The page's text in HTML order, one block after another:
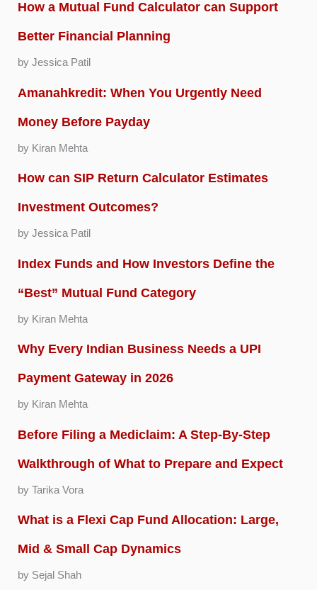
How a Mutual Fund Calculator can Support
Better Financial Planning
by Jessica Patil
Amanahkredit: When You Urgently Need
Money Before Payday
by Kiran Mehta
How can SIP Return Calculator Estimates
Investment Outcomes?
by Jessica Patil
Index Funds and How Investors Define the
“Best” Mutual Fund Category
by Kiran Mehta
Why Every Indian Business Needs a UPI
Payment Gateway in 2026
by Kiran Mehta
Before Filing a Mediclaim: A Step-By-Step
Walkthrough of What to Prepare and Expect
by Tarika Vora
What is a Flexi Cap Fund Allocation: Large,
Mid & Small Cap Dynamics
by Sejal Shah